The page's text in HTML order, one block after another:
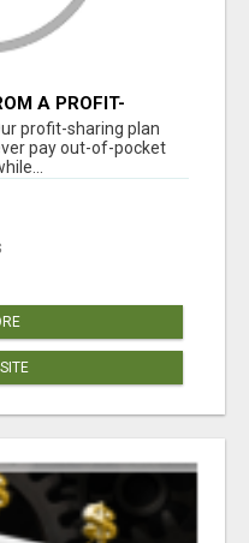
A PROFIT-
profit-sharing plan
pay out-of-pocket